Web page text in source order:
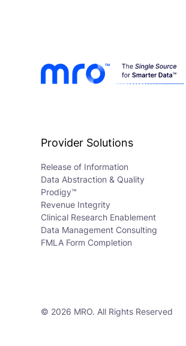
Provider Solutions
Release of Information
Data Abstraction & Quality
Prodigy™
Revenue Integrity
Clinical Research Enablement
Data Management Consulting
FMLA Form Completion
© 2026 MRO. All Rights Reserved